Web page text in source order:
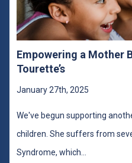
Empowering a Mother
Tourette’s
January 27th, 2025
We've begun supporting
children. She suffers from
Syndrome, which